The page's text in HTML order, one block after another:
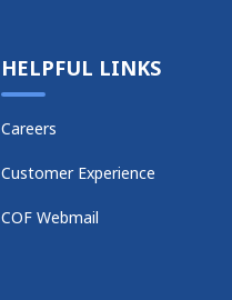
HELPFUL LINKS
Careers
Customer Experience
COF Webmail